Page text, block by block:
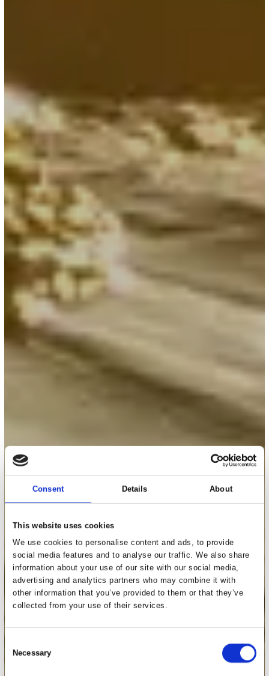
Consent Details About
This website uses cookies
We use cookies to personalise content and ads, to provide
social media features and to analyse our traffic. We also share
information about your use of our site with our social media,
advertising and analytics partners who may combine it with
other information that you’ve provided to them or that they’ve
collected from your use of their services.
Selection
Necessary